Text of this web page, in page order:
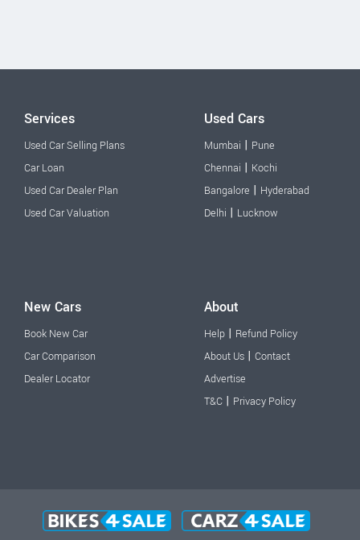
Services
Used Car Selling Plans
Car Loan
Used Car Dealer Plan
Used Car Valuation
Used Cars
Mumbai | Pune
Chennai | Kochi
Bangalore | Hyderabad
Delhi | Lucknow
New Cars
Book New Car
Car Comparison
Dealer Locator
About
Help | Refund Policy
About Us | Contact
Advertise
T&C | Privacy Policy